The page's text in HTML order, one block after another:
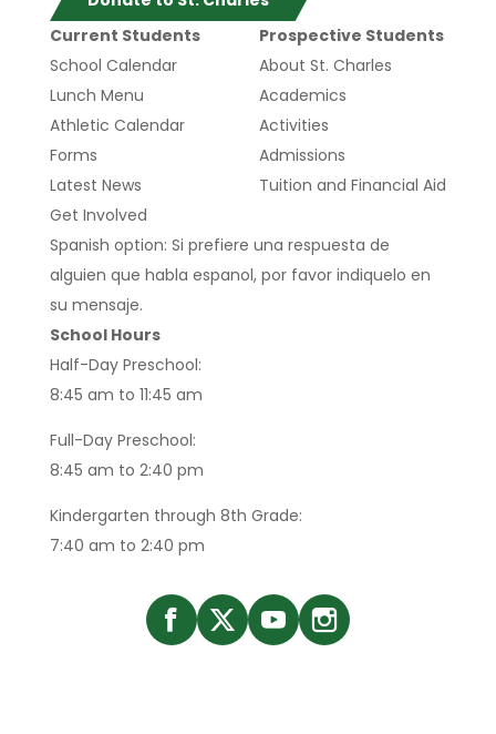
Current Students
School Calendar
Lunch Menu
Athletic Calendar
Forms
Latest News
Get Involved
Prospective Students
About St. Charles
Academics
Activities
Admissions
Tuition and Financial Aid
Spanish option: Si prefiere una respuesta de
alguien que habla espanol, por favor indiquelo en
su mensaje.
School Hours
Half-Day Preschool:
8:45 am to 11:45 am
Full-Day Preschool:
8:45 am to 2:40 pm
Kindergarten through 8th Grade:
7:40 am to 2:40 pm